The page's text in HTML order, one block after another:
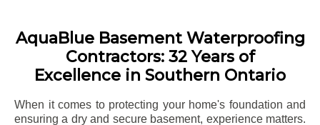
AquaBlue Basement Waterproofing
Contractors: 32 Years of
Excellence in Southern Ontario
When it comes to protecting your home's foundation and
ensuring a dry and secure basement, experience matters.